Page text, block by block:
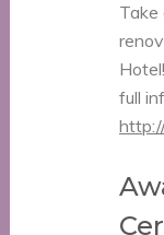
Take
full